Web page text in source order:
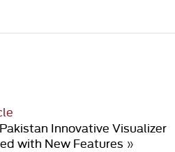
Innovative Visualizer
with New Features »